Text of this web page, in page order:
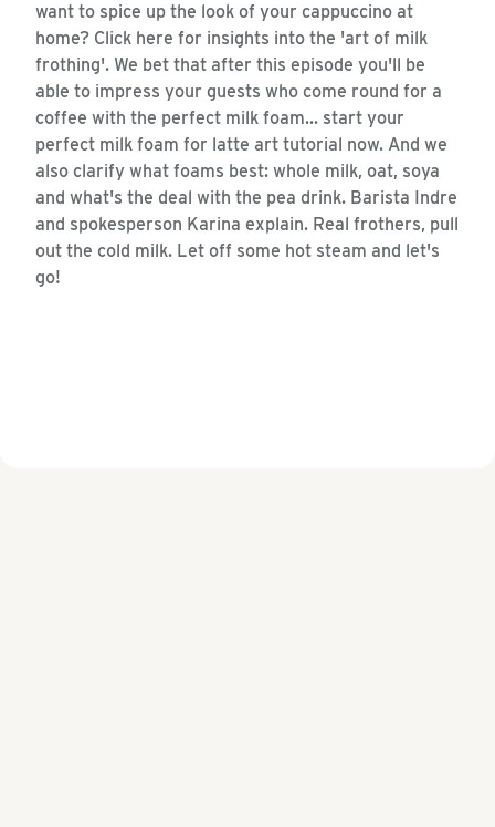
want to spice up the look of your cappuccino at
home? Click here for insights into the 'art of milk
frothing'. We bet that after this episode you'll be
able to impress your guests who come round for a
coffee with the perfect milk foam... start your
perfect milk foam for latte art tutorial now. And we
also clarify what foams best: whole milk, oat, soya
and what's the deal with the pea drink. Barista Indre
and spokesperson Karina explain. Real frothers, pull
out the cold milk. Let off some hot steam and let's
go!